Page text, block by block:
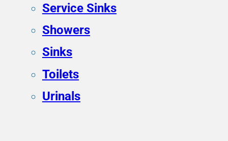
Service Sinks
Showers
Sinks
Toilets
Urinals